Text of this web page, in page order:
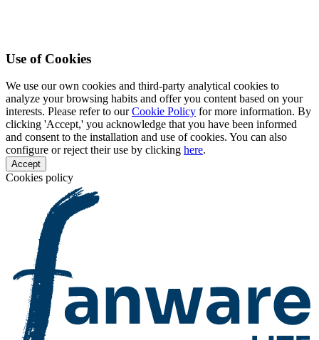
Use of Cookies
We use our own cookies and third-party analytical cookies to
analyze your browsing habits and offer you content based on your
interests. Please refer to ourCookie Policy for more information. By
clicking 'Accept,' you acknowledge that you have been informed
and consent to the installation and use of cookies. You can also
configure or reject their use by clicking here.
Accept
Cookies policy